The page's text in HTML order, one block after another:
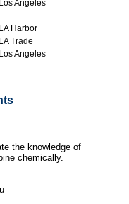
Angeles
Harbor
Trade
Angeles
the knowledge of
chemically.